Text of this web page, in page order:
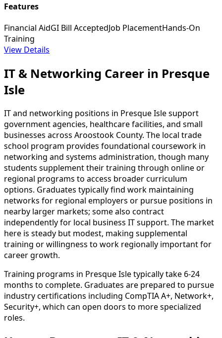
Features
Financial AidGI Bill AcceptedJob PlacementHands-On
Training
View Details
IT & Networking Career in Presque
Isle
IT and networking positions in Presque Isle support
government agencies, healthcare facilities, and small
businesses across Aroostook County. The local trade
school program provides foundational coursework in
networking and systems administration, though many
students supplement their training through online or
regional programs to access broader curriculum
options. Graduates typically find work maintaining
networks for regional employers or pursue positions in
nearby larger markets; some also contract
independently for local business IT support. The market
here is steady but modest, making supplemental
training or willingness to work regionally important for
career growth.
Training programs in Presque Isle typically take 6-24
months to complete. Graduates are prepared to pursue
industry certifications including CompTIA A+, Network+,
Security+, which can open doors to more specialized
roles.